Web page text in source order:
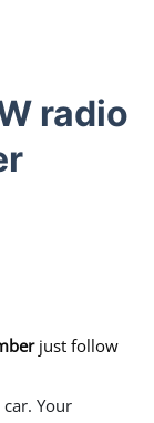
radio
just follow
Your